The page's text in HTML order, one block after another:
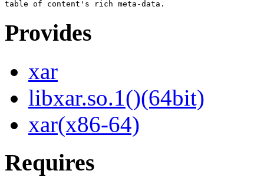
Provides
xar
libxar.so.1()(64bit)
xar(x86-64)
Requires